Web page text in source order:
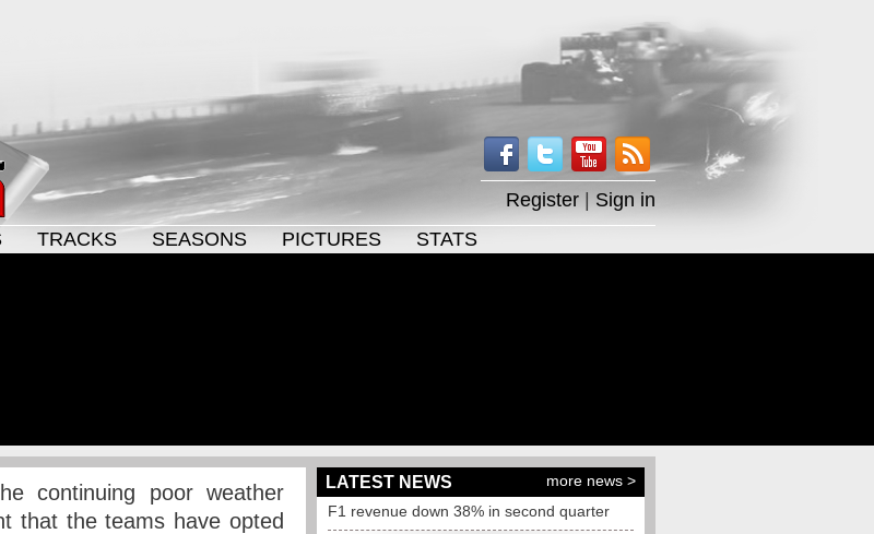
Register
Sign in
TRACKS SEASONS PICTURES STATS
continuing poor weather
that the teams have opted
LATEST NEWS
more news >
F1 revenue down 38% in second quarter